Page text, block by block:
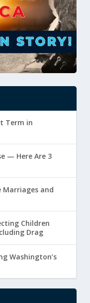
Term in
— Here Are 3
Marriages and
Children
Drag
Washington’s